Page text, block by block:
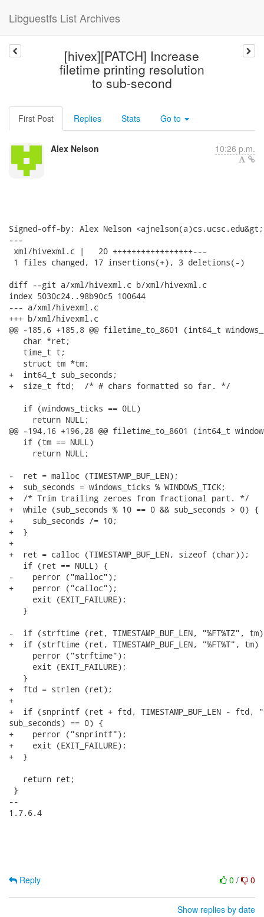
Libguestfs List Archives
[hivex][PATCH] Increase
filetime printing resolution
to sub-second
First Post Replies Stats Go to
Alex Nelson 10:26 p.m.
Signed-off-by: Alex Nelson <ajnelson(a)cs.ucsc.edu&gt;
---
xml/hivexml.c |   20 +++++++++++++++++---
1 files changed, 17 insertions(+), 3 deletions(-)
diff --git a/xml/hivexml.c b/xml/hivexml.c
index 5030c24..98b90c5 100644
--- a/xml/hivexml.c
+++ b/xml/hivexml.c
@@ -185,6 +185,8 @@ filetime_to_8601 (int64_t
   char *ret;
   time_t t;
   struct tm *tm;
+  int64_t sub_seconds;
+  size_t ftd;  /* # chars formatted so far. */
   if (windows_ticks == 0LL)
     return NULL;
@@ -194,16 +196,28 @@ filetime_to_8601 (int64_t
   if (tm == NULL)
     return NULL;
-  ret = malloc (TIMESTAMP_BUF_LEN);
+  sub_seconds = windows_ticks % WINDOWS_TICK;
+  /* Trim trailing zeroes from fractional part. */
+  while (sub_seconds % 10 == 0 && sub_seconds > 0) {
+    sub_seconds /= 10;
+  }
+
+  ret = calloc (TIMESTAMP_BUF_LEN, sizeof (char));
   if (ret == NULL) {
-    perror ("malloc");
+    perror ("calloc");
     exit (EXIT_FAILURE);
   }
-  if (strftime (ret, TIMESTAMP_BUF_LEN, "%FT%TZ",
+  if (strftime (ret, TIMESTAMP_BUF_LEN, "%FT%T",
     perror ("strftime");
     exit (EXIT_FAILURE);
   }
+  ftd = strlen (ret);
+
+  if (snprintf (ret + ftd, TIMESTAMP_BUF_LEN - ftd,
sub_seconds) == 0) {
+    perror ("snprintf");
+    exit (EXIT_FAILURE);
+  }
   return ret;
}
--
1.7.6.4
0 / 0
Reply
Show replies by date